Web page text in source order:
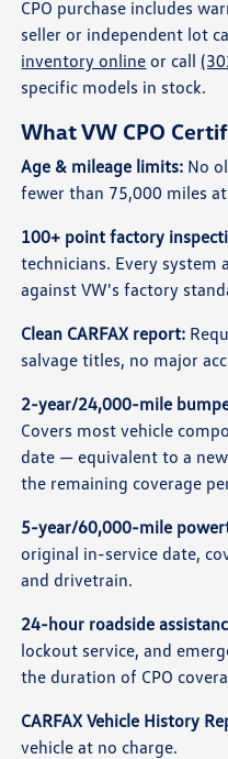
CPO purchase includes
seller or independent lot
inventory online or call
specific models in stock.
What VW CPO
Age & mileage limits: No
fewer than 75,000 miles
100+ point factory
technicians. Every system
against VW's factory
Clean CARFAX report:
salvage titles, no major
2-year/24,000-mile
Covers most vehicle
date — equivalent to a
the remaining coverage
5-year/60,000-mile
original in-service date,
and drivetrain.
24-hour roadside
lockout service, and
the duration of CPO
CARFAX Vehicle History
vehicle at no charge.